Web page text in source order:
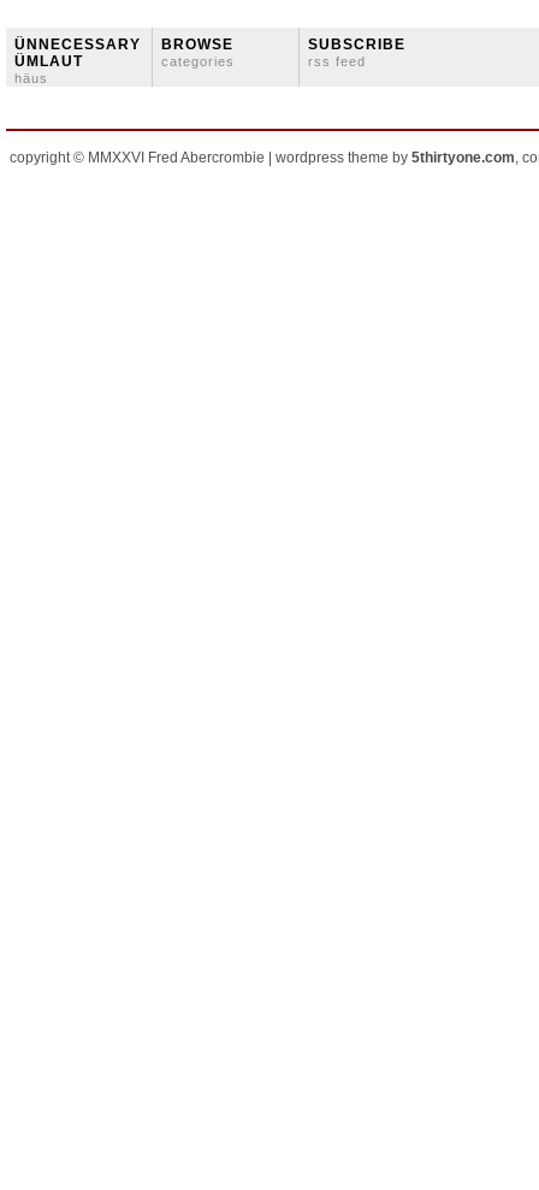
ÜNNECESSARY
ÜMLAUT
häus
BROWSE
categories
SUBSCRIBE
rss feed
copyright © MMXXVI Fred Abercrombie | wordpress theme by 5thirtyone.com,